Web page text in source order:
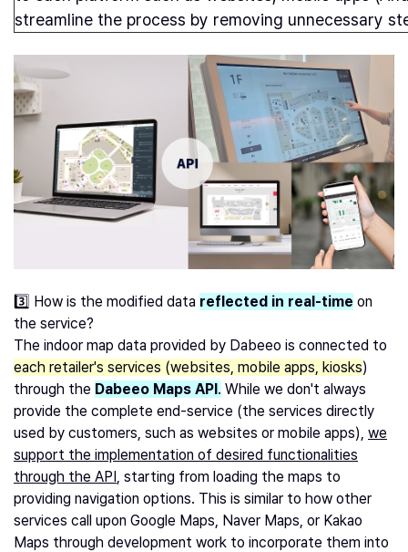
streamline the process by removing unnecessary
3️⃣ How is the modified data reflected in real-time on
the service?
The indoor map data provided by Dabeeo is connected to
each retailer's services (websites, mobile apps, kiosks)
through the Dabeeo Maps API . While we don't always
provide the complete end-service (the services directly
used by customers, such as websites or mobile apps), we
support the implementation of desired functionalities
through the API , starting from loading the maps to
providing navigation options. This is similar to how other
services call upon Google Maps, Naver Maps, or Kakao
Maps through development work to incorporate them into